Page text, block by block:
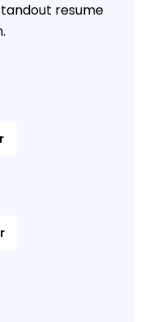
resume